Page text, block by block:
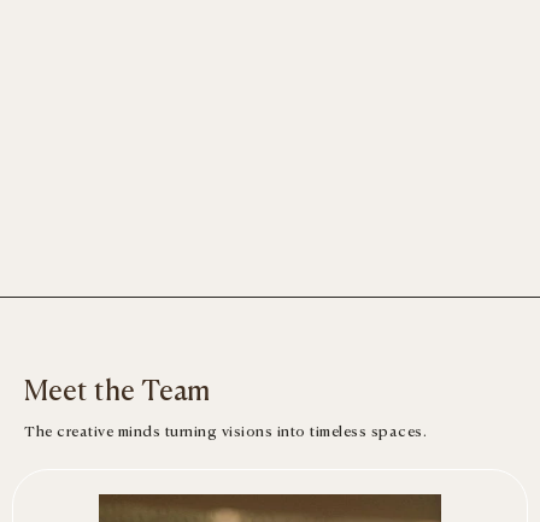
Meet the Team
The creative minds turning visions into timeless spaces.